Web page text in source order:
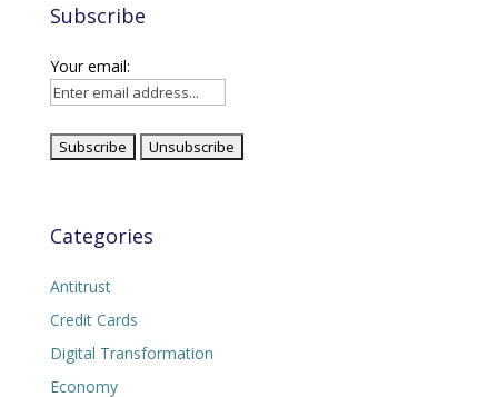
Subscribe
Your email:
Categories
Antitrust
Credit Cards
Digital Transformation
Economy